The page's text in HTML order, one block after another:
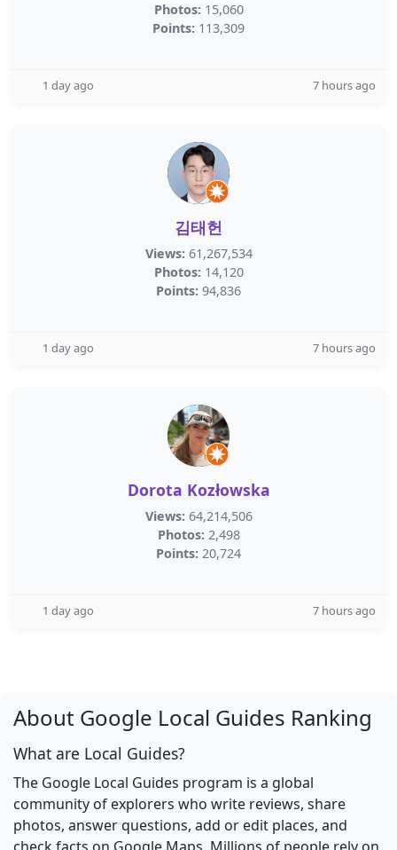
Photos: 15,060
Points: 113,309
1 day ago 7 hours ago
김태헌
Views: 61,267,534
Photos: 14,120
Points: 94,836
1 day ago 7 hours ago
Dorota Kozłowska
Views: 64,214,506
Photos: 2,498
Points: 20,724
1 day ago 7 hours ago
About Google Local Guides Ranking
What are Local Guides?
The Google Local Guides program is a global
community of explorers who write reviews, share
photos, answer questions, add or edit places, and